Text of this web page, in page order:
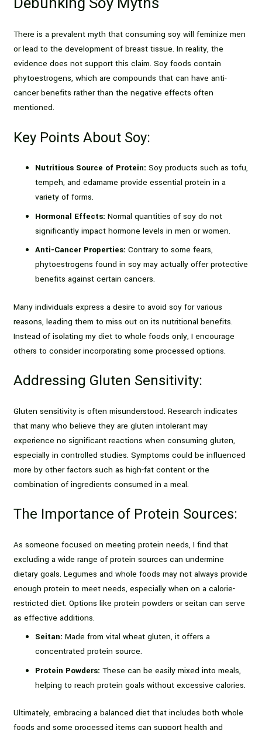
There is a prevalent myth that consuming soy will feminize men
or lead to the development of breast tissue. In reality, the
evidence does not support this claim. Soy foods contain
phytoestrogens, which are compounds that can have anti-
cancer benefits rather than the negative effects often
mentioned.
Key Points About Soy:
Nutritious Source of Protein: Soy products such as tofu,
tempeh, and edamame provide essential protein in a
variety of forms.
Hormonal Effects: Normal quantities of soy do not
significantly impact hormone levels in men or women.
Anti-Cancer Properties: Contrary to some fears,
phytoestrogens found in soy may actually offer protective
benefits against certain cancers.
Many individuals express a desire to avoid soy for various
reasons, leading them to miss out on its nutritional benefits.
Instead of isolating my diet to whole foods only, I encourage
others to consider incorporating some processed options.
Addressing Gluten Sensitivity:
Gluten sensitivity is often misunderstood. Research indicates
that many who believe they are gluten intolerant may
experience no significant reactions when consuming gluten,
especially in controlled studies. Symptoms could be influenced
more by other factors such as high-fat content or the
combination of ingredients consumed in a meal.
The Importance of Protein Sources:
As someone focused on meeting protein needs, I find that
excluding a wide range of protein sources can undermine
dietary goals. Legumes and whole foods may not always provide
enough protein to meet needs, especially when on a calorie-
restricted diet. Options like protein powders or seitan can serve
as effective additions.
Seitan: Made from vital wheat gluten, it offers a
concentrated protein source.
Protein Powders: These can be easily mixed into meals,
helping to reach protein goals without excessive calories.
Ultimately, embracing a balanced diet that includes both whole
foods and some processed items can support health and